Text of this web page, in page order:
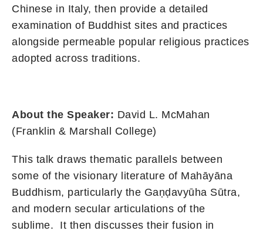
Chinese in Italy, then provide a detailed
examination of Buddhist sites and practices
alongside permeable popular religious practices
adopted across traditions.
About the Speaker: David L. McMahan
(Franklin & Marshall College)
This talk draws thematic parallels between
some of the visionary literature of Mahāyāna
Buddhism, particularly the Gaṇḍavyūha Sūtra,
and modern secular articulations of the
sublime. It then discusses their fusion in